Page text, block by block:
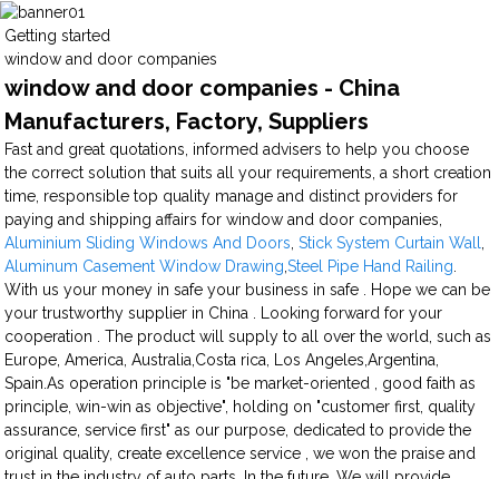
Getting started
window and door companies
window and door companies - China
Manufacturers, Factory, Suppliers
Fast and great quotations, informed advisers to help you choose
the correct solution that suits all your requirements, a short creation
time, responsible top quality manage and distinct providers for
paying and shipping affairs for window and door companies,
Aluminium Sliding Windows And Doors ,Stick System Curtain Wall
Aluminum Casement Window Drawing ,Steel Pipe Hand Railing
With us your money in safe your business in safe . Hope we can be
your trustworthy supplier in China . Looking forward for your
cooperation . The product will supply to all over the world, such as
Europe, America, Australia,Costa rica, Los Angeles,Argentina,
Spain.As operation principle is "be market-oriented , good faith as
principle, win-win as objective", holding on "customer first, quality
assurance, service first" as our purpose, dedicated to provide the
original quality, create excellence service , we won the praise and